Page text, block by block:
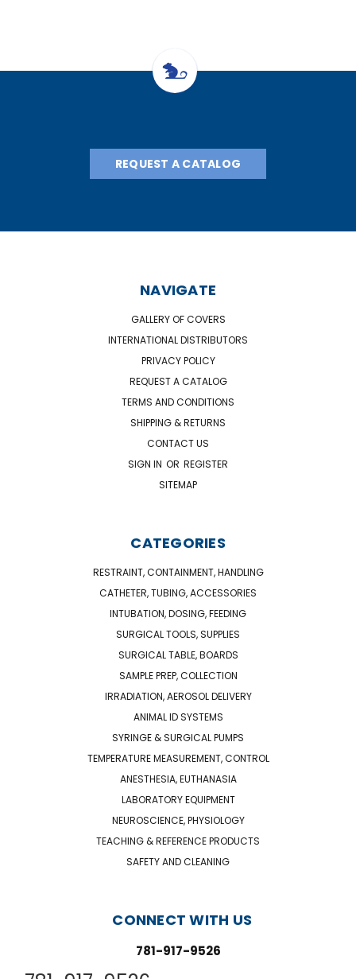
REQUEST A CATALOG
NAVIGATE
GALLERY OF COVERS
INTERNATIONAL DISTRIBUTORS
PRIVACY POLICY
REQUEST A CATALOG
TERMS AND CONDITIONS
SHIPPING & RETURNS
CONTACT US
SIGN IN OR REGISTER
SITEMAP
CATEGORIES
RESTRAINT, CONTAINMENT, HANDLING
CATHETER, TUBING, ACCESSORIES
INTUBATION, DOSING, FEEDING
SURGICAL TOOLS, SUPPLIES
SURGICAL TABLE, BOARDS
SAMPLE PREP, COLLECTION
IRRADIATION, AEROSOL DELIVERY
ANIMAL ID SYSTEMS
SYRINGE & SURGICAL PUMPS
TEMPERATURE MEASUREMENT, CONTROL
ANESTHESIA, EUTHANASIA
LABORATORY EQUIPMENT
NEUROSCIENCE, PHYSIOLOGY
TEACHING & REFERENCE PRODUCTS
SAFETY AND CLEANING
CONNECT WITH US
781-917-9526